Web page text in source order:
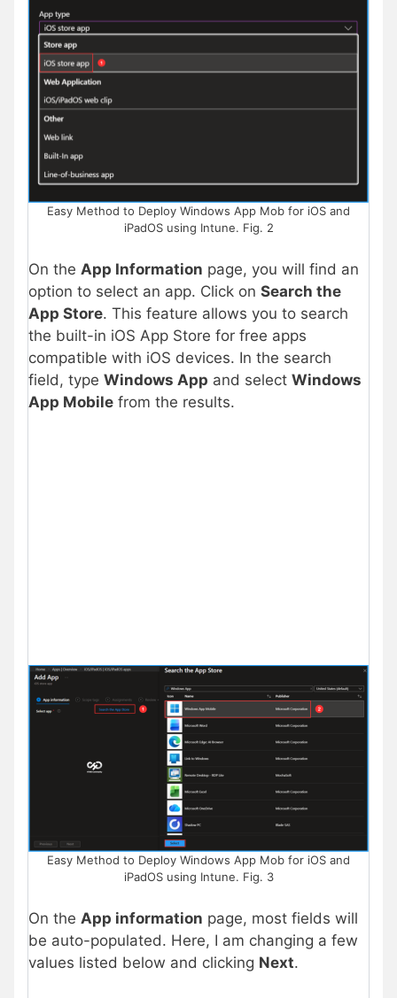
Easy Method to Deploy Windows App Mob for iOS and
iPadOS using Intune. Fig. 2
On the App Information page, you will find an
option to select an app. Click on Search the
App Store. This feature allows you to search
the built-in iOS App Store for free apps
compatible with iOS devices. In the search
field, type Windows App and select Windows
App Mobile from the results.
Easy Method to Deploy Windows App Mob for iOS and
iPadOS using Intune. Fig. 3
On the App information page, most fields will
be auto-populated. Here, I am changing a few
values listed below and clicking Next.